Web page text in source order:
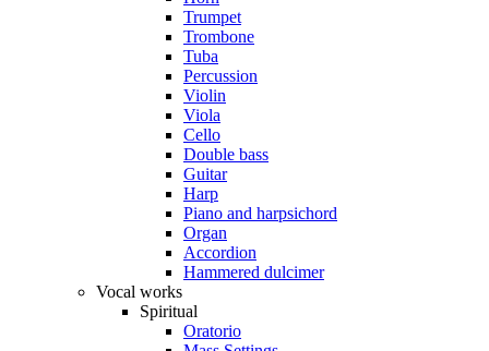
Trumpet
Trombone
Tuba
Percussion
Violin
Viola
Cello
Double bass
Guitar
Harp
Piano and harpsichord
Organ
Accordion
Hammered dulcimer
Vocal works
Spiritual
Oratorio